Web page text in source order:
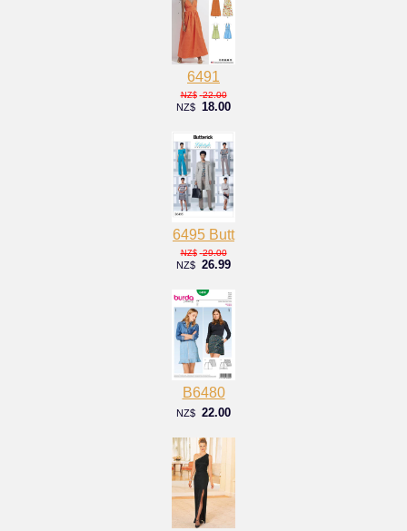
6491
NZ$ 22.00
NZ$ 18.00
6495 Butt
NZ$ 29.00
NZ$ 26.99
B6480
NZ$ 22.00